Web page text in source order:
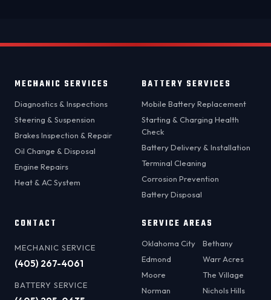
MECHANIC SERVICES
Diagnostics & Inspections
Steering & Suspension
Brakes Inspection & Repair
Oil Change & Disposal
Engine Repairs
Heat & AC System
BATTERY SERVICES
Mobile Battery Replacement
Starting & Charging Health
Check
Battery Delivery & Installation
Terminal Cleaning
Corrosion Prevention
Battery Disposal
CONTACT
MECHANIC SERVICE
(405) 267-4061
BATTERY SERVICE
SERVICE AREAS
Oklahoma City
Edmond
Moore
Norman
Bethany
Warr Acres
The Village
Nichols Hills